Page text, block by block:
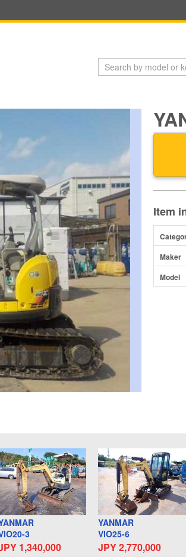
Item
Maker
Model
3
1,340,000
YANMAR
VIO25-6
JPY 2,770,000